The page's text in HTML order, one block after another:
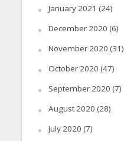
January 2021 (24)
December 2020 (6)
November 2020 (31)
October 2020 (47)
September 2020 (7)
August 2020 (28)
July 2020 (7)